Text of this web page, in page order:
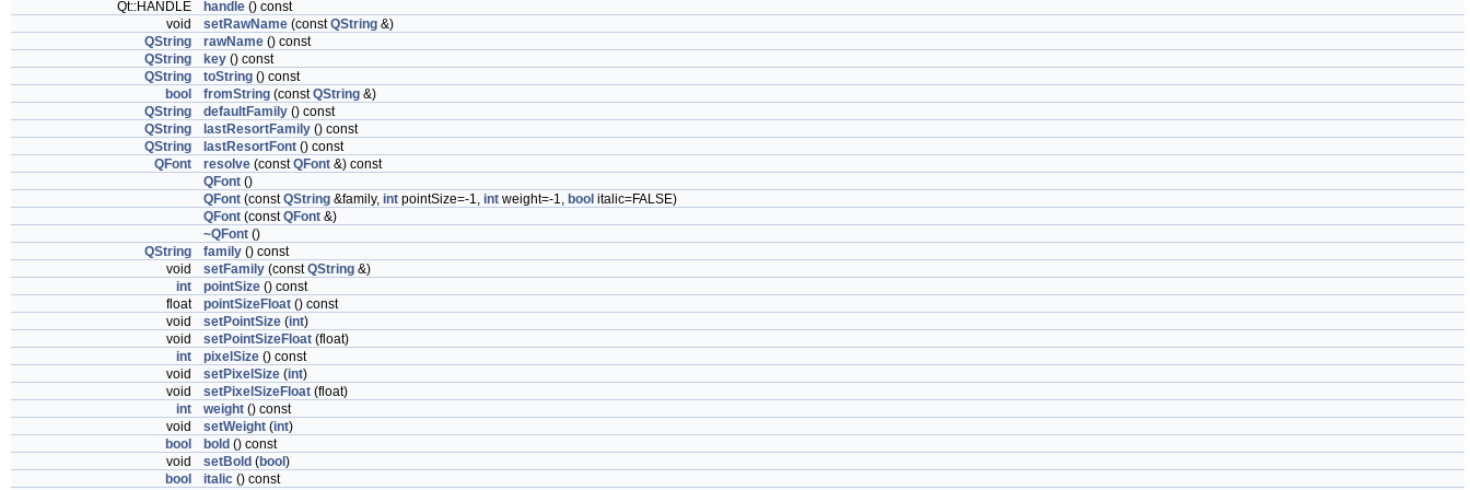
Qt::HANDLE
handle () const
void
setRawName (constQString &)
QString
rawName () const
QString
key () const
QString
toString () const
bool
fromString (constQString &)
QString
defaultFamily () const
QString
lastResortFamily () const
QString
lastResortFont () const
QFont
resolve (constQFont &) const
QFont ()
QFont (constQString &family, int pointSize=-1, int weight=-1, bool italic=FALSE)
QFont (constQFont &)
~QFont ()
QString
family () const
void
setFamily (constQString &)
int
pointSize () const
float
pointSizeFloat () const
void
setPointSize (int)
void
setPointSizeFloat (float)
int
pixelSize () const
void
setPixelSize (int)
void
setPixelSizeFloat (float)
int
weight () const
void
setWeight (int)
bool
bold () const
void
setBold (bool )
bool
italic () const